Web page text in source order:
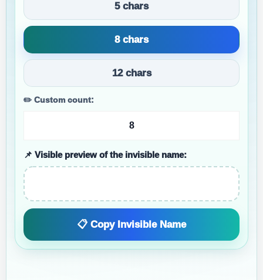
5 chars
8 chars
12 chars
✏️ Custom count:
📌 Visible preview of the invisible name:
📋 Copy Invisible Name